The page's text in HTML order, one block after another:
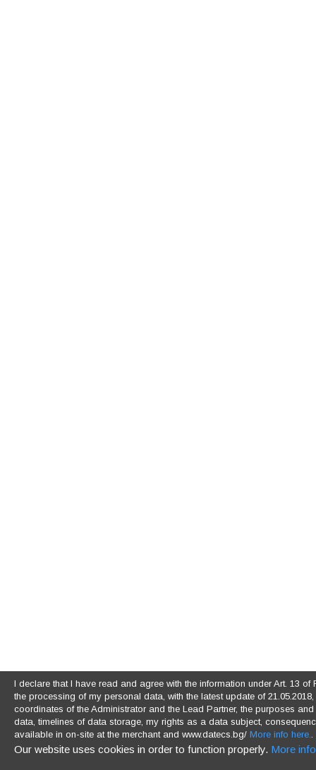
Our website uses cookies in order to function properly. More
I declare that I have read and agree with the information under Art. 13
the processing of my personal data, with the latest update of
coordinates of the Administrator and the Lead Partner, the purposes
data, timelines of data storage, my rights as a data subject,
available in on-site at the merchant and www.datecs.bg/ More info here..